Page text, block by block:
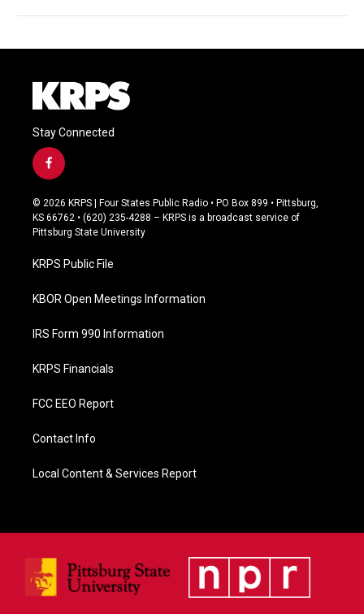
Stay Connected
f
a
c
e
b
o
k
© 2026 KRPS | Four States Public Radio • PO Box 899 • Pittsburg,
KS 66762 • (620) 235-4288 – KRPS is a broadcast service of
Pittsburg State University
KRPS Public File
KBOR Open Meetings Information
IRS Form 990 Information
KRPS Financials
FCC EEO Report
Contact Info
Local Content & Services Report